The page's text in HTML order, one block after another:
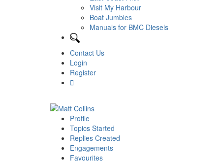
Visit My Harbour
Boat Jumbles
Manuals for BMC Diesels
Contact Us
Login
Register
Profile
Topics Started
Replies Created
Engagements
Favourites